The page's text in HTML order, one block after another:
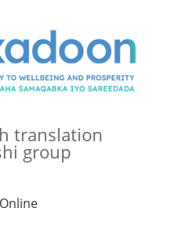
translation
group